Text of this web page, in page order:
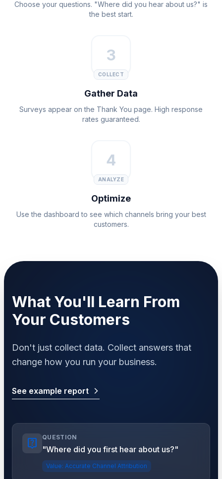
Choose your questions. "Where did you hear about us?" is
the best start.
3
COLLECT
Gather Data
Surveys appear on the Thank You page. High response
rates guaranteed.
4
ANALYZE
Optimize
Use the dashboard to see which channels bring your best
customers.
What You'll Learn From
Your Customers
Don't just collect data. Collect answers that
change how you run your business.
See example report arrow_forward_ios
live_help QUESTION
"Where did you first hear about us?"
Value: Accurate Channel Attribution